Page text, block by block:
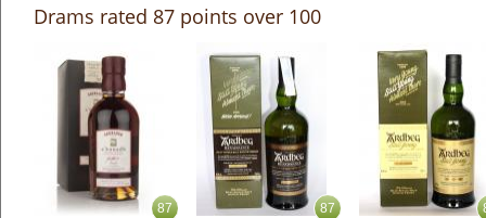
Drams rated 87 points over 100
87 87